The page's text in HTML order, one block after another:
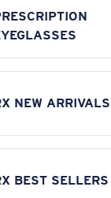
NEW ARRIVALS
BEST SELLERS